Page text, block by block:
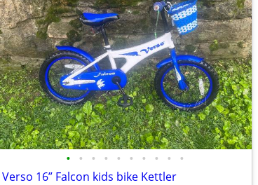
• • • • • • • • • •
Verso 16” Falcon kids bike Kettler